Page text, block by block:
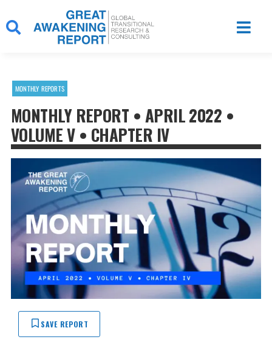
to
content
MONTHLY REPORTS
MONTHLY REPORT • APRIL 2022 •
VOLUME V • CHAPTER IV
SAVE REPORT